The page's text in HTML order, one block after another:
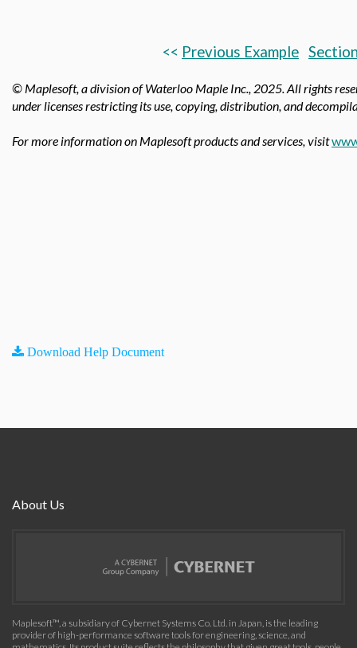
<< Previous Example
© Maplesoft, a division of Waterloo Maple Inc., 2025. All rights
under licenses restricting its use, copying, distribution, and
For more information on Maplesoft products and services, visit
Download Help Document
About Us
Maplesoft™, a subsidiary of Cybernet Systems Co. Ltd. in Japan, is the leading
provider of high-performance software tools for engineering, science, and